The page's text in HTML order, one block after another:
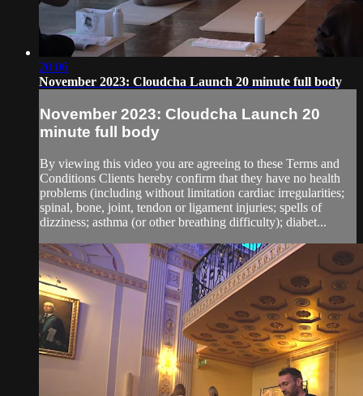
20:06
November 2023: Cloudcha Launch 20 minute full body
November 2023: Cloudcha Launch 20
minute full body
By viewing this video you are agreeing to these Terms and
Conditions Clients hereby confirm that they have no health
problems (including without limitation cardiac irregularities;
spinal, bone, joint, tendon or ligament injuries; spells of
dizziness; asthma (or other breathing difficulty); diabet...